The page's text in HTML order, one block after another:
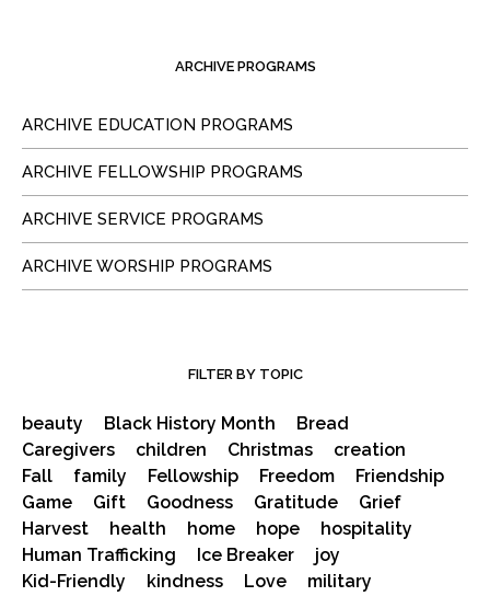
ARCHIVE PROGRAMS
ARCHIVE EDUCATION PROGRAMS
ARCHIVE FELLOWSHIP PROGRAMS
ARCHIVE SERVICE PROGRAMS
ARCHIVE WORSHIP PROGRAMS
FILTER BY TOPIC
beauty Black History Month
Bread
Caregivers
children Christmas
creation
Fall
family Fellowship Freedom
Friendship
Game
Gift Goodness Gratitude
Grief
Harvest
health home hope
hospitality
Human Trafficking
Ice Breaker
joy
Kid-Friendly
kindness Love
military